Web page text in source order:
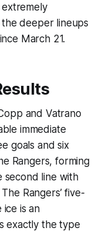
deeper lineups
March 21.
and Vatrano
immediate
goals and six
Rangers, forming
second line with
Rangers’ five-
is an
exactly the type